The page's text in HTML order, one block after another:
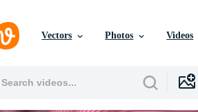
Vectors Photos Videos